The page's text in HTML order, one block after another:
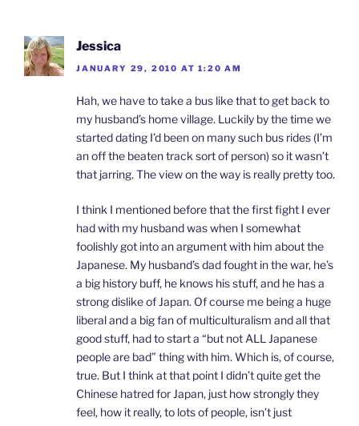
Jessica
JANUARY 29, 2010 AT 1:20 AM
Hah, we have to take a bus like that to get back to
my husband’s home village. Luckily by the time we
started dating I’d been on many such bus rides (I’m
an off the beaten track sort of person) so it wasn’t
that jarring. The view on the way is really pretty too.
I think I mentioned before that the first fight I ever
had with my husband was when I somewhat
foolishly got into an argument with him about the
Japanese. My husband’s dad fought in the war, he’s
a big history buff, he knows his stuff, and he has a
strong dislike of Japan. Of course me being a huge
liberal and a big fan of multiculturalism and all that
good stuff, had to start a “but not ALL Japanese
people are bad” thing with him. Which is, of course,
true. But I think at that point I didn’t quite get the
Chinese hatred for Japan, just how strongly they
feel, how it really, to lots of people, isn’t just